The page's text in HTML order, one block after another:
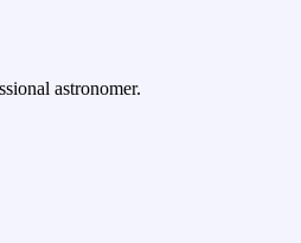
astronomer.